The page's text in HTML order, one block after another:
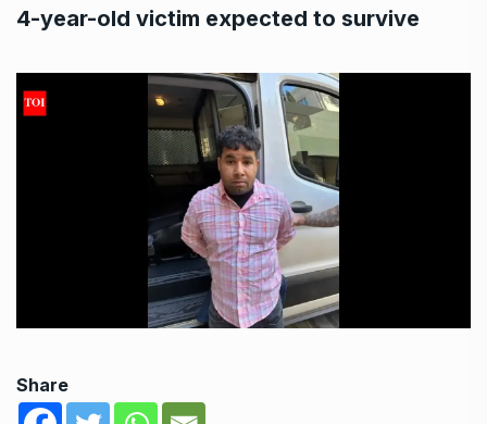
4-year-old victim expected to survive
Share